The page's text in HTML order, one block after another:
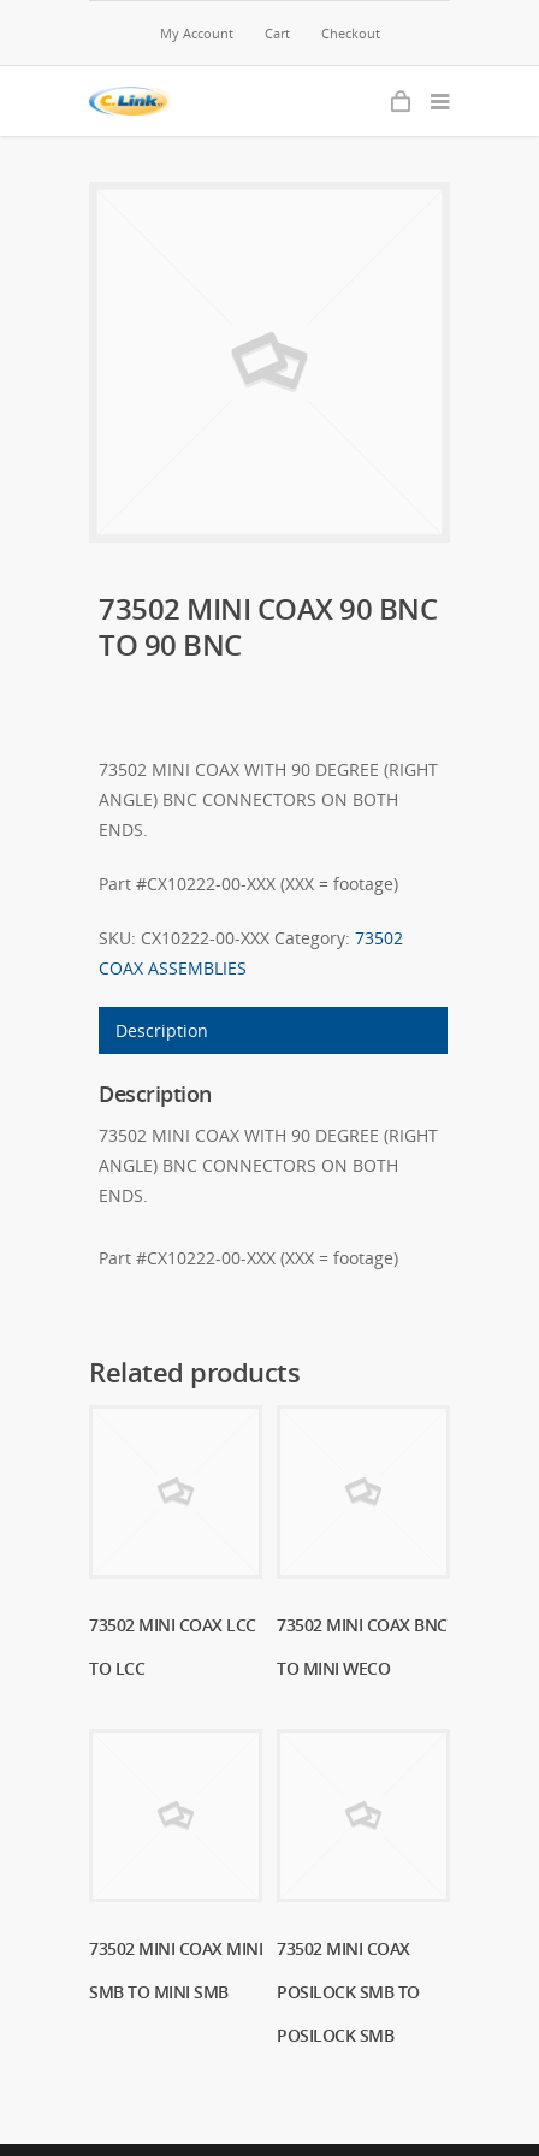
My Account Cart Checkout
73502 MINI COAX 90 BNC
TO 90 BNC
73502 MINI COAX WITH 90 DEGREE (RIGHT
ANGLE) BNC CONNECTORS ON BOTH
ENDS.
Part #CX10222-00-XXX (XXX = footage)
SKU: CX10222-00-XXX Category: 73502
COAX ASSEMBLIES
Description
Description
73502 MINI COAX WITH 90 DEGREE (RIGHT
ANGLE) BNC CONNECTORS ON BOTH
ENDS.
Part #CX10222-00-XXX (XXX = footage)
Related products
Read More
73502 MINI COAX LCC
TO LCC
Read More
73502 MINI COAX BNC
TO MINI WECO
Read More
73502 MINI COAX MINI
SMB TO MINI SMB
Read More
73502 MINI COAX
POSILOCK SMB TO
POSILOCK SMB